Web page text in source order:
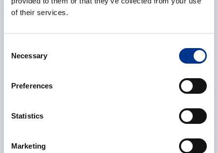
of their services.
Selection
Necessary
Preferences
Statistics
Marketing
Additional information
I give my consent to the processing of my personal data as